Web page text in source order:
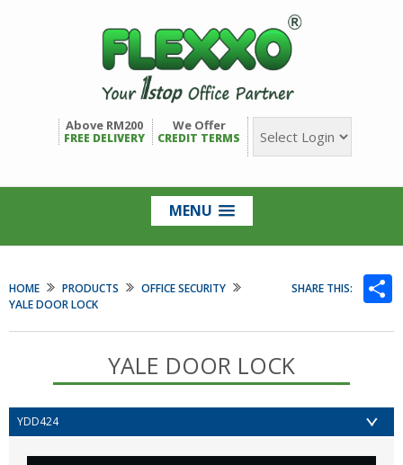
Above RM200
FREE DELIVERY
We Offer
CREDIT TERMS
MENU
HOME PRODUCTS
OFFICE SECURITY
YALE DOOR LOCK
SHARE THIS:
YALE DOOR LOCK
YDD424